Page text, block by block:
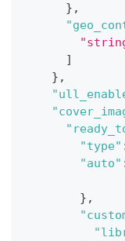
} ,
]
} ,
"type"
"auto"
} ,